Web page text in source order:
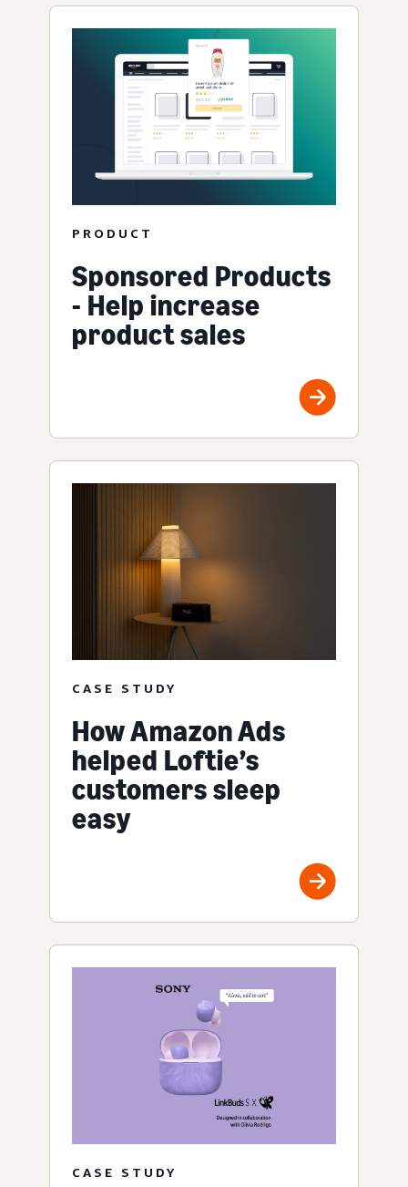
PRODUCT
Sponsored Products
- Help increase
product sales
CASE STUDY
How Amazon Ads
helped Loftie’s
customers sleep
easy
CASE STUDY